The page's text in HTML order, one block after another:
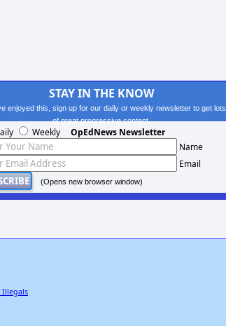
STAY IN THE KNOW
enjoyed this, sign up for our daily or weekly newsletter to get lots
of great progressive content.
Weekly OpEdNews Newsletter
Name
Email
(Opens new browser window)
Illegals